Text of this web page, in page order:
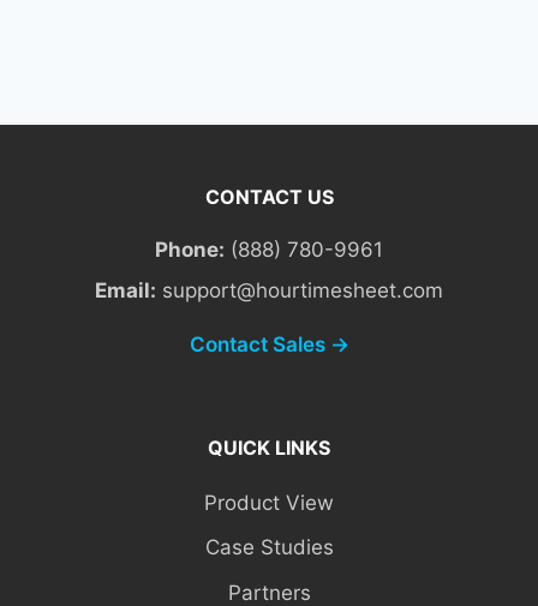
CONTACT US
Phone: (888) 780-9961
Email: support@hourtimesheet.com
Contact Sales →
QUICK LINKS
Product View
Case Studies
Partners